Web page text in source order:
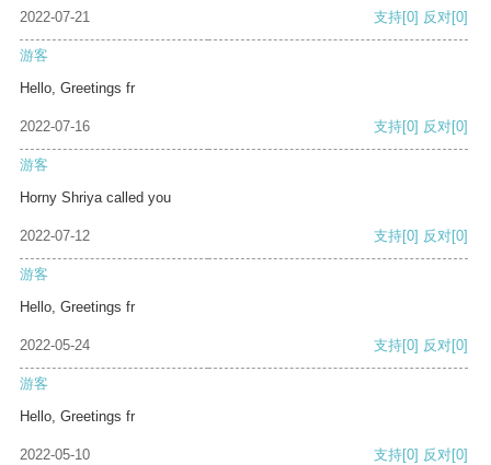
2022-07-21 支持[0] 反对[0]
游客
Hello, Greetings fr
2022-07-16 支持[0] 反对[0]
游客
Horny Shriya called you
2022-07-12 支持[0] 反对[0]
游客
Hello, Greetings fr
2022-05-24 支持[0] 反对[0]
游客
Hello, Greetings fr
2022-05-10 支持[0] 反对[0]